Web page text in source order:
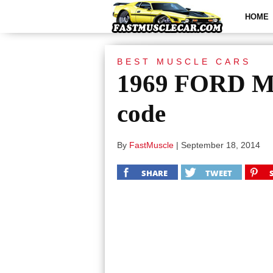
HOME
BEST MUSCLE CARS
1969 FORD
code
By FastMuscle | September 18, 2014
SHARE TWEET